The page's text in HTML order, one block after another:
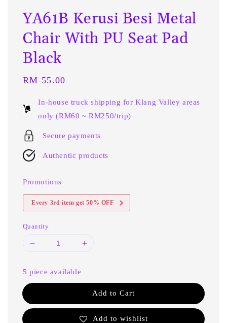
YA61B Kerusi Besi Metal
Chair With PU Seat Pad
Black
Regular
RM 55.00
In-house truck shipping for Klang Valley areas
only (RM60 ~ RM250/trip)
Secure payments
Authentic products
Promotions
Every 3rd item get 50% OFF
Quantity
5 piece available
Add to Cart
Add to wishlist